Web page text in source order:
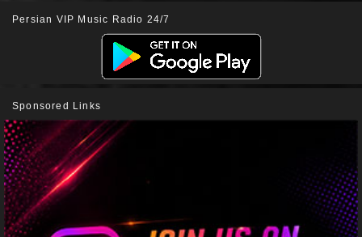
Persian VIP Music Radio 24/7
Sponsored Links